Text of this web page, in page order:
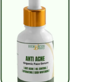
price
was:
₨ 1,950.